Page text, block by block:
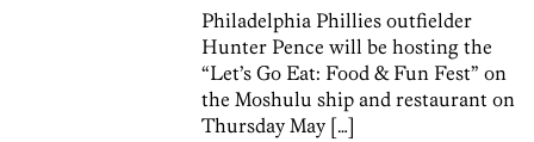
Philadelphia Phillies outfielder
Hunter Pence will be hosting the
“Let’s Go Eat: Food & Fun Fest” on
the Moshulu ship and restaurant on
Thursday May […]